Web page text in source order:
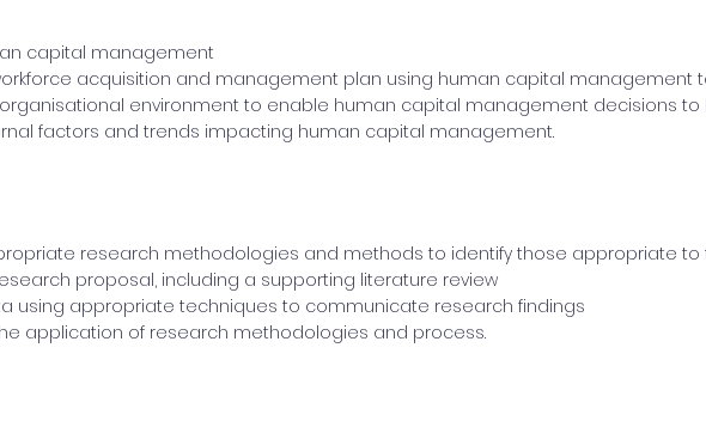
capital management
acquisition and management plan using human capital management
environment to enable human capital management decisions
factors and trends impacting human capital management.
research methodologies and methods to identify those appropriate
proposal, including a supporting literature review
using appropriate techniques to communicate research findings
application of research methodologies and process.